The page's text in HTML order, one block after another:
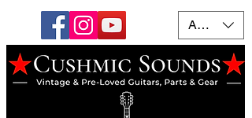
AUD (AU$)